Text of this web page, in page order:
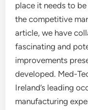
place it needs to
the competitive
article, we have
fascinating and
improvements
developed. Med-
Ireland’s leading
manufacturing